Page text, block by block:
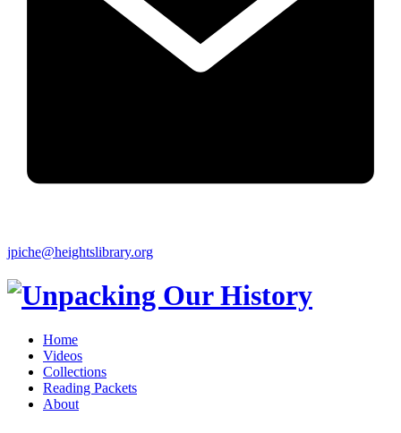
jpiche@heightslibrary.org
Home
Videos
Collections
Reading Packets
About